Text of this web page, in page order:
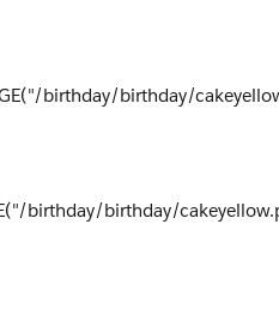
birthday/birthday/
birthday/birthday/